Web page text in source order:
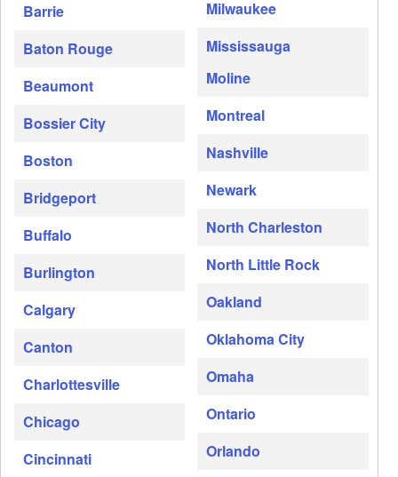
Barrie
Baton Rouge
Beaumont
Bossier City
Boston
Bridgeport
Buffalo
Burlington
Calgary
Canton
Charlottesville
Chicago
Cincinnati
Milwaukee
Mississauga
Moline
Montreal
Nashville
Newark
North Charleston
North Little Rock
Oakland
Oklahoma City
Omaha
Ontario
Orlando